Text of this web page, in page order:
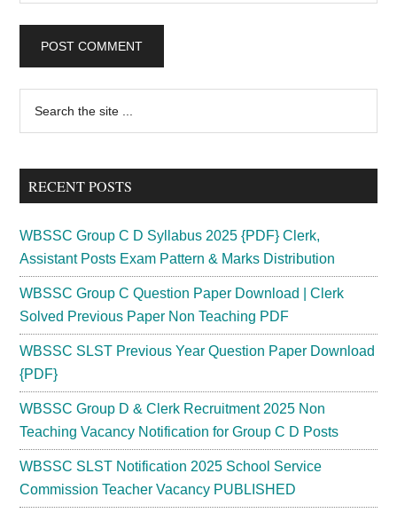
Primary
Sidebar
...
RECENT POSTS
WBSSC Group C D Syllabus 2025 {PDF} Clerk,
Assistant Posts Exam Pattern & Marks Distribution
WBSSC Group C Question Paper Download | Clerk
Solved Previous Paper Non Teaching PDF
WBSSC SLST Previous Year Question Paper Download
{PDF}
WBSSC Group D & Clerk Recruitment 2025 Non
Teaching Vacancy Notification for Group C D Posts
WBSSC SLST Notification 2025 School Service
Commission Teacher Vacancy PUBLISHED